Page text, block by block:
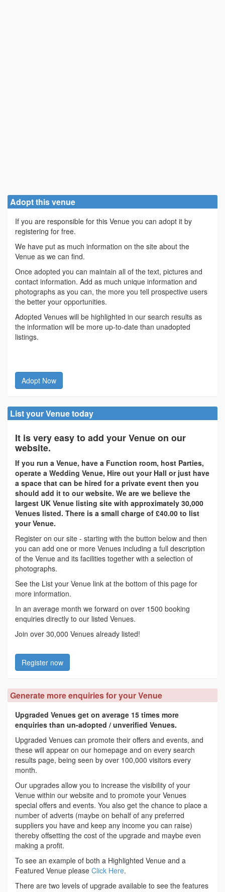
Adopt this venue
If you are responsible for this Venue you can adopt it by
registering for free.
We have put as much information on the site about the
Venue as we can find.
Once adopted you can maintain all of the text, pictures and
contact information. Add as much unique information and
photographs as you can, the more you tell prospective users
the better your opportunities.
Adopted Venues will be highlighted in our search results as
the information will be more up-to-date than unadopted
listings.
Adopt Now
List your Venue today
It is very easy to add your Venue on our
website.
If you run a Venue, have a Function room, host Parties,
operate a Wedding Venue, Hire out your Hall or just have
a space that can be hired for a private event then you
should add it to our website. We are we believe the
largest UK Venue listing site with approximately 30,000
Venues listed. There is a small charge of £40.00 to list
your Venue.
Register on our site - starting with the button below and then
you can add one or more Venues including a full description
of the Venue and its facilities together with a selection of
photographs.
See the List your Venue link at the bottom of this page for
more information.
In an average month we forward on over 1500 booking
enquiries directly to our listed Venues.
Join over 30,000 Venues already listed!
Register now
Generate more enquiries for your Venue
Upgraded Venues get on average 15 times more
enquiries than un-adopted / unverified Venues.
Upgraded Venues can promote their offers and events, and
these will appear on our homepage and on every search
results page, being seen by over 100,000 visitors every
month.
Our upgrades allow you to increase the visibility of your
Venue within our website and to promote your Venues
special offers and events. You also get the chance to place a
number of adverts (maybe on behalf of any preferred
suppliers you have and keep any income you can raise)
thereby offsetting the cost of the upgrade and maybe even
making a profit.
To see an example of both a Highlighted Venue and a
Featured Venue please Click Here.
There are two levels of upgrade available to see the features